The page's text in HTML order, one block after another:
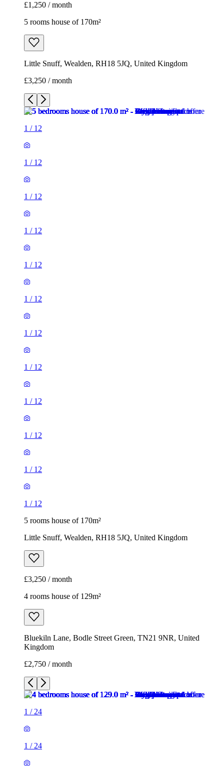
£1,250 / month
5 rooms house of 170m²
Little Snuff, Wealden, RH18 5JQ, United Kingdom
£3,250 / month
1 / 12
1 / 12
1 / 12
1 / 12
1 / 12
1 / 12
1 / 12
1 / 12
1 / 12
1 / 12
1 / 12
1 / 12
5 rooms house of 170m²
Little Snuff, Wealden, RH18 5JQ, United Kingdom
£3,250 / month
4 rooms house of 129m²
Bluekiln Lane, Bodle Street Green, TN21 9NR, United
Kingdom
£2,750 / month
1 / 24
1 / 24